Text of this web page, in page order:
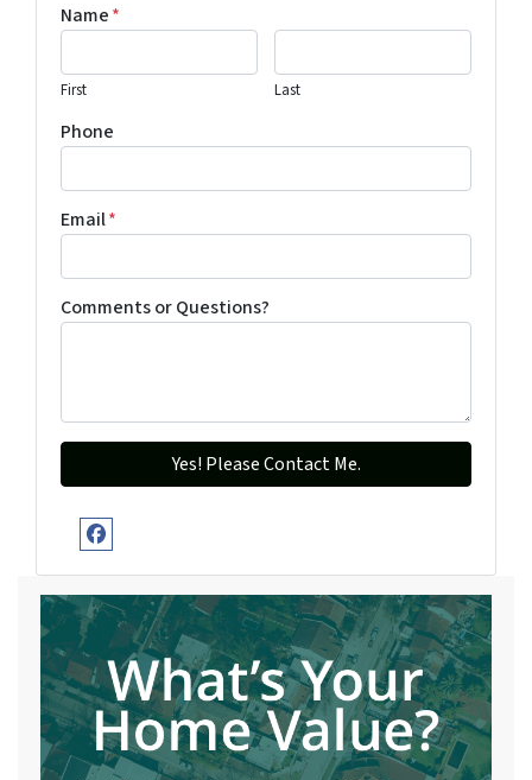
Name*
First Last
Phone
Email*
Comments or Questions?
Facebook